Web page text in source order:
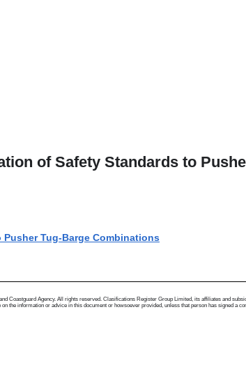
of Safety Standards to
Tug-Barge Combinations
Coastguard Agency. All rights reserved. Clasifications Register Group Limited, its affiliates and
the information or advice in this document or howsoever provided, unless that person has signed